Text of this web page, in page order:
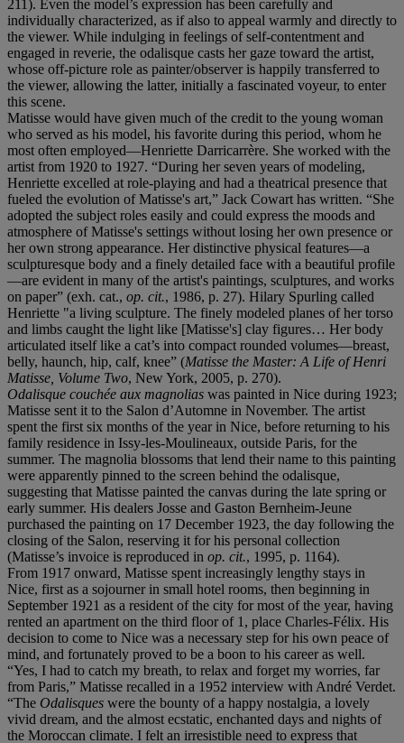
211). Even the model’s expression has been carefully and
individually characterized, as if also to appeal warmly and directly to
the viewer. While indulging in feelings of self-contentment and
engaged in reverie, the odalisque casts her gaze toward the artist,
whose off-picture role as painter/observer is happily transferred to
the viewer, allowing the latter, initially a fascinated voyeur, to enter
this scene.
Matisse would have given much of the credit to the young woman
who served as his model, his favorite during this period, whom he
most often employed—Henriette Darricarrère. She worked with the
artist from 1920 to 1927. “During her seven years of modeling,
Henriette excelled at role-playing and had a theatrical presence that
fueled the evolution of Matisse's art,” Jack Cowart has written. “She
adopted the subject roles easily and could express the moods and
atmosphere of Matisse's settings without losing her own presence or
her own strong appearance. Her distinctive physical features—a
sculpturesque body and a finely detailed face with a beautiful profile
—are evident in many of the artist's paintings, sculptures, and works
on paper” (exh. cat., op. cit., 1986, p. 27). Hilary Spurling called
Henriette "a living sculpture. The finely modeled planes of her torso
and limbs caught the light like [Matisse's] clay figures… Her body
articulated itself like a cat’s into compact rounded volumes—breast,
belly, haunch, hip, calf, knee” (Matisse the Master: A Life of Henri
Matisse, Volume Two, New York, 2005, p. 270).
Odalisque couchée aux magnolias was painted in Nice during 1923;
Matisse sent it to the Salon d’Automne in November. The artist
spent the first six months of the year in Nice, before returning to his
family residence in Issy-les-Moulineaux, outside Paris, for the
summer. The magnolia blossoms that lend their name to this painting
were apparently pinned to the screen behind the odalisque,
suggesting that Matisse painted the canvas during the late spring or
early summer. His dealers Josse and Gaston Bernheim-Jeune
purchased the painting on 17 December 1923, the day following the
closing of the Salon, reserving it for his personal collection
(Matisse’s invoice is reproduced in op. cit., 1995, p. 1164).
From 1917 onward, Matisse spent increasingly lengthy stays in
Nice, first as a sojourner in small hotel rooms, then beginning in
September 1921 as a resident of the city for most of the year, having
rented an apartment on the third floor of 1, place Charles-Félix. His
decision to come to Nice was a necessary step for his own peace of
mind, and fortunately proved to be a boon to his career as well.
“Yes, I had to catch my breath, to relax and forget my worries, far
from Paris,” Matisse recalled in a 1952 interview with André Verdet.
“The Odalisques were the bounty of a happy nostalgia, a lovely
vivid dream, and the almost ecstatic, enchanted days and nights of
the Moroccan climate. I felt an irresistible need to express that